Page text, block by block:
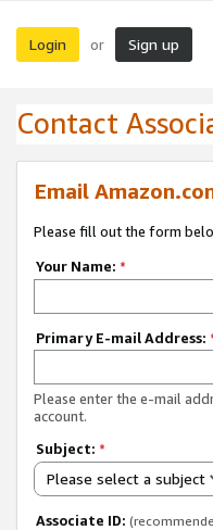
Login or Sign up
Contact
Email
Please fill out the form
Your Name: *
Primary E-mail Address:
Please enter the e-mail
account.
Subject: *
Please select a subject
Associate ID: